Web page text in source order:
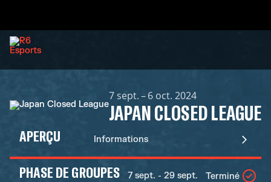
7 sept. – 6 oct. 2024
JAPAN CLOSED LEAGUE
APERÇU Informations
PHASE DE GROUPES 7 sept. - 29 sept. Terminé